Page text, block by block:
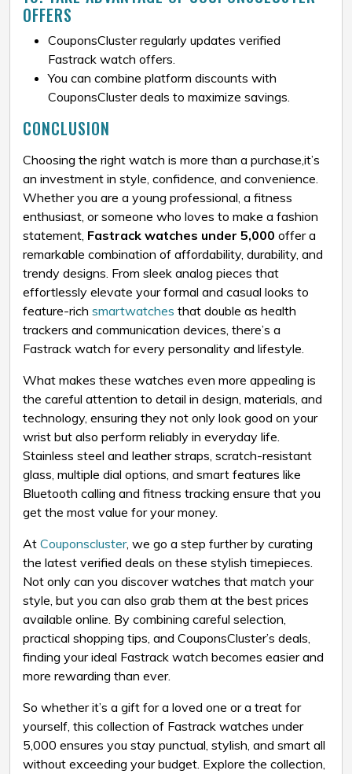
OFFERS
CouponsCluster regularly updates verified
Fastrack watch offers.
You can combine platform discounts with
CouponsCluster deals to maximize savings.
CONCLUSION
Choosing the right watch is more than a purchase,it’s
an investment in style, confidence, and convenience.
Whether you are a young professional, a fitness
enthusiast, or someone who loves to make a fashion
statement, Fastrack watches under ₹5,000 offer a
remarkable combination of affordability, durability, and
trendy designs. From sleek analog pieces that
effortlessly elevate your formal and casual looks to
feature-rich smartwatches that double as health
trackers and communication devices, there’s a
Fastrack watch for every personality and lifestyle.
What makes these watches even more appealing is
the careful attention to detail in design, materials, and
technology, ensuring they not only look good on your
wrist but also perform reliably in everyday life.
Stainless steel and leather straps, scratch-resistant
glass, multiple dial options, and smart features like
Bluetooth calling and fitness tracking ensure that you
get the most value for your money.
At Couponscluster, we go a step further by curating
the latest verified deals on these stylish timepieces.
Not only can you discover watches that match your
style, but you can also grab them at the best prices
available online. By combining careful selection,
practical shopping tips, and CouponsCluster’s deals,
finding your ideal Fastrack watch becomes easier and
more rewarding than ever.
So whether it’s a gift for a loved one or a treat for
yourself, this collection of Fastrack watches under
₹5,000 ensures you stay punctual, stylish, and smart all
without exceeding your budget. Explore the collection,